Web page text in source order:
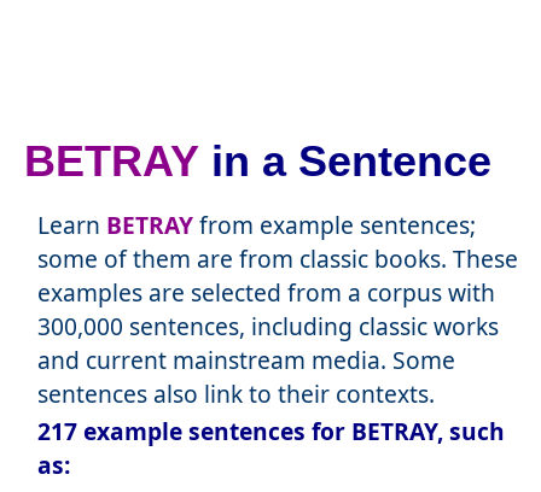
BETRAY in a Sentence
Learn BETRAYfrom example sentences;
some of them are from classic books. These
examples are selected from a corpus with
300,000 sentences, including classic works
and current mainstream media. Some
sentences also link to their contexts.
217 example sentences for BETRAY, such
as: